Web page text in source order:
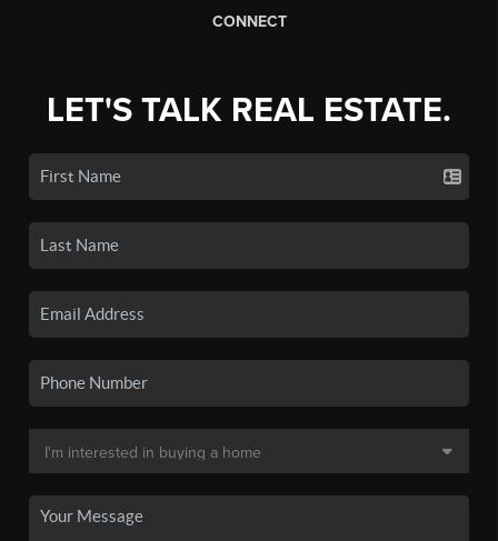
CONNECT
LET'S TALK REAL ESTATE.